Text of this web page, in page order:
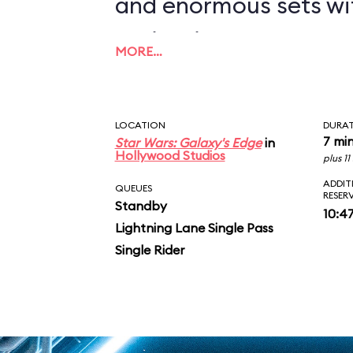
projections to create
you in between the
AT-ATs while
legions of
puts you face-to-face
MORE…
LOCATION
Star Wars: Galaxy's Edgein
Hollywood Studios
7
plus
QUEUES
Standby
Lightning Lane Single Pass
Single Rider